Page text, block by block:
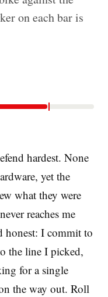
on each bar is
hardest. None
yet the
what they were
reaches me
honest: I commit to
the line I picked,
for a single
the way out. Roll